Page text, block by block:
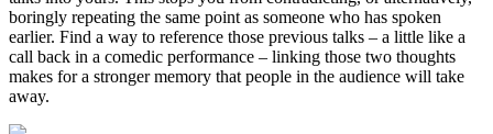
boringly repeating the same point as someone who has spoken
earlier. Find a way to reference those previous talks – a little like a
call back in a comedic performance – linking those two thoughts
makes for a stronger memory that people in the audience will take
away.